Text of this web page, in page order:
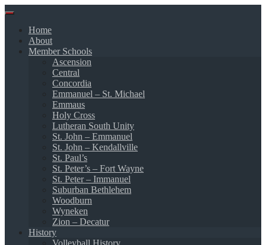
Skip
contentHome
About
Member Schools
Ascension
Central
Concordia
Emmanuel – St. Michael
Emmaus
Holy Cross
Lutheran South Unity
St. John – Emmanuel
St. John – Kendallville
St. Paul’s
St. Peter’s – Fort Wayne
St. Peter – Immanuel
Suburban Bethlehem
Woodburn
Wyneken
Zion – Decatur
History
Volleyball History